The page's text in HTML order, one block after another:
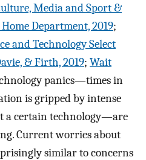
Media and Sport &
Department, 2019;
and Technology Select
& Firth, 2019; Wait
panics—times in
is gripped by intense
a certain technology—are
Current worries about
similar to concerns